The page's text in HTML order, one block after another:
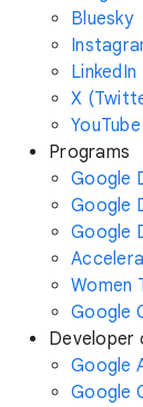
Bluesky
LinkedIn
X
YouTube
Programs
Google
Google
Google
Women
Google
Developer
Google
Google